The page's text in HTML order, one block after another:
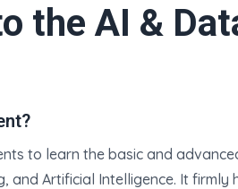
the AI &
to learn the basic and
and Artificial Intelligence. It